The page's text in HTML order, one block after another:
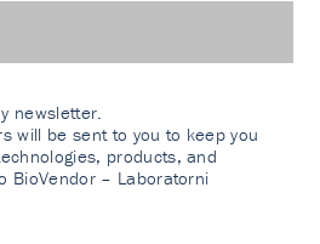
newsletter.
will be sent to you to keep you
products, and
BioVendor – Laboratorni